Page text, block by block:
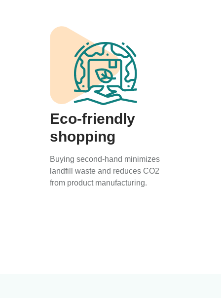
Eco-friendly
shopping
Buying second-hand minimizes
landfill waste and reduces CO2
from product manufacturing.